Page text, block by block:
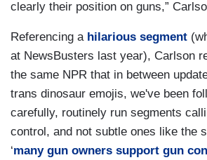
clearly their position on guns,”
Referencing a hilarious segment
at NewsBusters last year), Carlson
the same NPR that in between
trans dinosaur emojis, we've been
carefully, routinely run segments
control, and not subtle ones like the
‘many gun owners support gun